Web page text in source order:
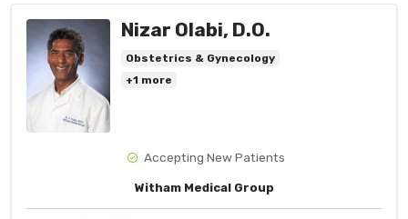
Nizar Olabi, D.O.
Obstetrics & Gynecology
+1 more
Accepting New Patients
Witham Medical Group